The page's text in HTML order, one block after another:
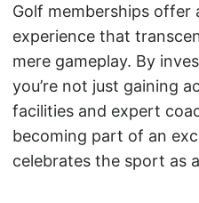
Golf memberships offer
experience that
mere gameplay. By
you’re not just gaining
facilities and expert
becoming part of an
celebrates the sport as